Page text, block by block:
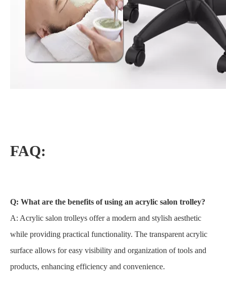
FAQ:
Q: What are the benefits of using an acrylic salon trolley?
A: Acrylic salon trolleys offer a modern and stylish aesthetic
while providing practical functionality. The transparent acrylic
surface allows for easy visibility and organization of tools and
products, enhancing efficiency and convenience.